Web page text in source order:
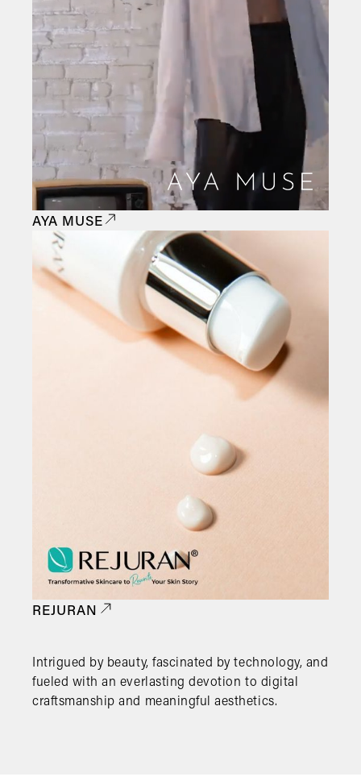
AYA MUSE
REJURAN
Intrigued by beauty, fascinated by technology, and
fueled with an everlasting devotion to digital
craftsmanship and meaningful aesthetics.